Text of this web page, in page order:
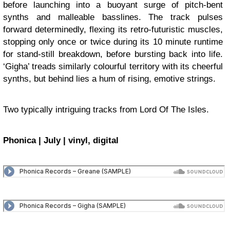
before launching into a buoyant surge of pitch-bent
synths and malleable basslines. The track pulses
forward determinedly, flexing its retro-futuristic muscles,
stopping only once or twice during its 10 minute runtime
for stand-still breakdown, before bursting back into life.
‘Gigha’ treads similarly colourful territory with its cheerful
synths, but behind lies a hum of rising, emotive strings.
Two typically intriguing tracks from Lord Of The Isles.
Phonica | July | vinyl, digital